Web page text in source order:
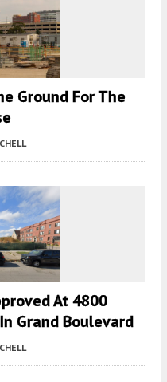
Ground For The
At 4800
Grand Boulevard